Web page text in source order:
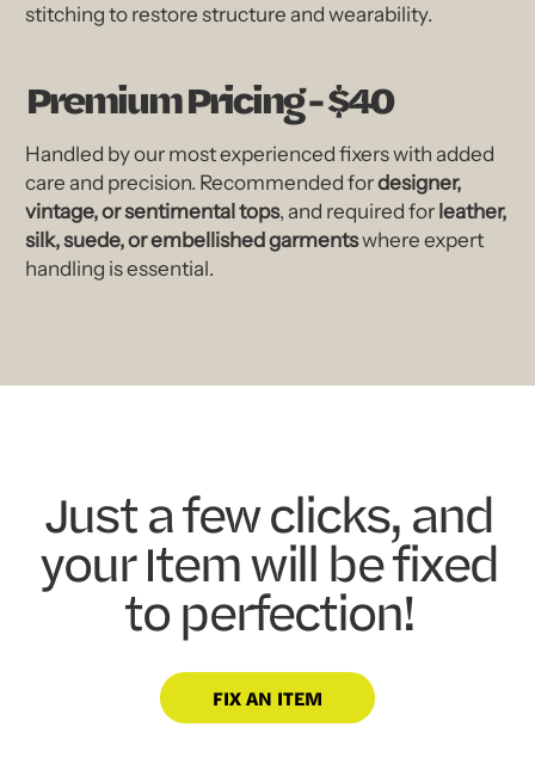
stitching to restore structure and wearability.
Premium Pricing - $40
Handled by our most experienced fixers with added
care and precision. Recommended fordesigner,
vintage, or sentimental tops, and required forleather,
silk, suede, or embellished garmentswhere expert
handling is essential.
Just a few clicks, and
your Item will be fixed
to perfection!
FIX AN ITEM